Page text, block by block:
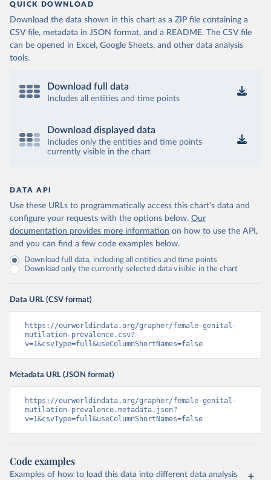
QUICK DOWNLOAD
Download the data shown in this chart as a ZIP file containing a
CSV file, metadata in JSON format, and a README. The CSV file
can be opened in Excel, Google Sheets, and other data analysis
tools.
Download full data
Includes all entities and time points
Download displayed data
Includes only the entities and time points
currently visible in the chart
DATA API
Use these URLs to programmatically access this chart's data and
configure your requests with the options below. Our
documentation provides more information on how to use the API,
and you can find a few code examples below.
Download full data, including all entities and time points
Download only the currently selected data visible in the chart
Data URL (CSV format)
https://ourworldindata.org/grapher/female-genital-
mutilation-prevalence.csv?
v=1&csvType=full&useColumnShortNames=false
Metadata URL (JSON format)
https://ourworldindata.org/grapher/female-genital-
mutilation-prevalence.metadata.json?
v=1&csvType=full&useColumnShortNames=false
Code examples
Examples of how to load this data into different data analysis